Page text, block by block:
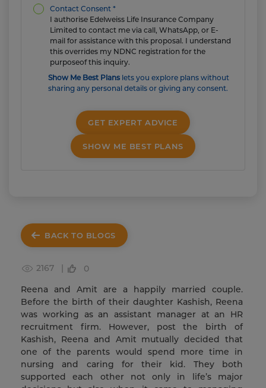
Contact Consent *
I authorise Edelweiss Life Insurance Company
Limited to contact me via call, WhatsApp, or E-
mail for assistance with this proposal. I understand
this overrides my NDNC registration for the
purposeof this inquiry.
Show Me Best Plans lets you explore plans without
sharing any personal details or giving any consent.
GET EXPERT ADVICE
SHOW ME BEST PLANS
BACK TO BLOGS
2167 |
0
Reena and Amit are a happily married couple.
Before the birth of their daughter Kashish, Reena
was working as an assistant manager at an HR
recruitment firm. However, post the birth of
Kashish, Reena and Amit mutually decided that
one of the parents would spend more time in
nursing and caring for their kid. They both
supported each other not only in life’s major